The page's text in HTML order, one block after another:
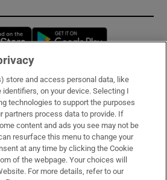
Opens in new window
& Services
store and access personal data, like
identifiers, on your device. Selecting I
technologies to support the purposes
partners process data to provide. If
content and ads you see may not be
resurface this menu to change your
at any time by clicking the Cookie
of the webpage. Your choices will
For more details, refer to our